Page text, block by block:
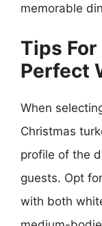
memorable
Tips
Perfect
When
Christmas
profile of the
guests. Opt
with both